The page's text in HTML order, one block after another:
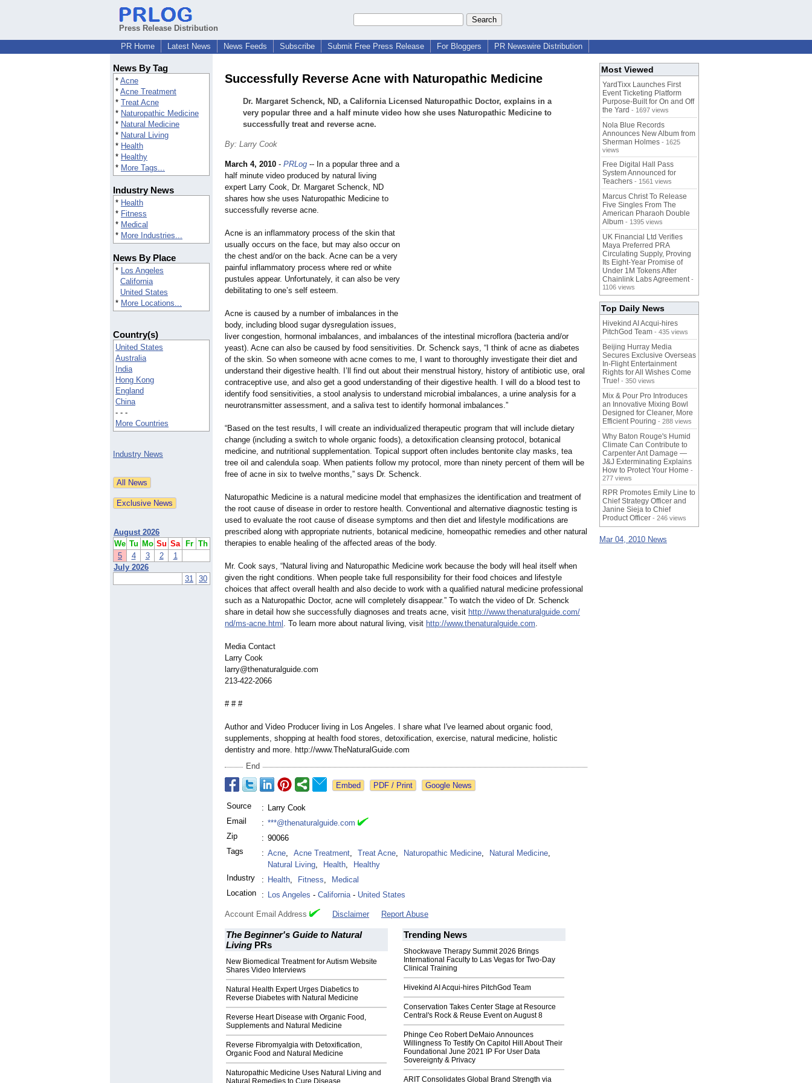
Press Release Distribution
PR Home
Latest News News Feeds Subscribe Submit Free Press Release For Bloggers PR Newswire Distribution
News By Tag
* Acne
* Acne Treatment
* Treat Acne
* Naturopathic Medicine
* Natural Medicine
* Natural Living
* Health
* Healthy
* More Tags...
Industry News
* Health
* Fitness
* Medical
* More Industries...
News By Place
* Los Angeles
California
United States
* More Locations...
Country(s)
United States
Australia
India
Hong Kong
England
China
- - -
More Countries
Industry News
August 2026
We Tu Mo Su Sa Fr Th
5
4 3 2
1
July 2026
31 30
Successfully Reverse Acne with Naturopathic Medicine
Dr. Margaret Schenck, ND, a California Licensed Naturopathic Doctor, explains in a
very popular three and a half minute video how she uses Naturopathic Medicine to
successfully treat and reverse acne.
By: Larry Cook
March 4, 2010 - PRLog -- In a popular three and a
half minute video produced by natural living
expert Larry Cook, Dr. Margaret Schenck, ND
shares how she uses Naturopathic Medicine to
successfully reverse acne.
Acne is an inflammatory process of the skin that
usually occurs on the face, but may also occur on
the chest and/or on the back. Acne can be a very
painful inflammatory process where red or white
pustules appear. Unfortunately, it can also be very
debilitating to one’s self esteem.
Acne is caused by a number of imbalances in the
body, including blood sugar dysregulation issues,
liver congestion, hormonal imbalances, and imbalances of the intestinal microflora (bacteria and/or
yeast). Acne can also be caused by food sensitivities. Dr. Schenck says, “I think of acne as diabetes
of the skin. So when someone with acne comes to me, I want to thoroughly investigate their diet and
understand their digestive health. I’ll find out about their menstrual history, history of antibiotic use, oral
contraceptive use, and also get a good understanding of their digestive health. I will do a blood test to
identify food sensitivities, a stool analysis to understand microbial imbalances, a urine analysis for a
neurotransmitter assessment, and a saliva test to identify hormonal imbalances.”
“Based on the test results, I will create an individualized therapeutic program that will include dietary
change (including a switch to whole organic foods), a detoxification cleansing protocol, botanical
medicine, and nutritional supplementation. Topical support often includes bentonite clay masks, tea
tree oil and calendula soap. When patients follow my protocol, more than ninety percent of them will be
free of acne in six to twelve months,” says Dr. Schenck.
Naturopathic Medicine is a natural medicine model that emphasizes the identification and treatment of
the root cause of disease in order to restore health. Conventional and alternative diagnostic testing is
used to evaluate the root cause of disease symptoms and then diet and lifestyle modifications are
prescribed along with appropriate nutrients, botanical medicine, homeopathic remedies and other natural
therapies to enable healing of the affected areas of the body.
Mr. Cook says, “Natural living and Naturopathic Medicine work because the body will heal itself when
given the right conditions. When people take full responsibility for their food choices and lifestyle
choices that affect overall health and also decide to work with a qualified natural medicine professional
such as a Naturopathic Doctor, acne will completely disappear.” To watch the video of Dr. Schenck
share in detail how she successfully diagnoses and treats acne, visit http://www.thenaturalguide.com/
nd/ms-acne.html . To learn more about natural living, visit http://www.thenaturalguide.com.
Media Contact
Larry Cook
larry@thenaturalguide.com
213-422-2066
# # #
Author and Video Producer living in Los Angeles. I share what I've learned about organic food,
supplements, shopping at health food stores, detoxification, exercise, natural medicine, holistic
dentistry and more. http://www.TheNaturalGuide.com
End
Google News
Source : Larry Cook
Email
: ***@thenaturalguide.com
Zip
: 90066
Tags
: Acne, Acne Treatment, Treat Acne, Naturopathic Medicine, Natural Medicine,
Natural Living, Health,
Healthy
Industry
: Health, Fitness,
Medical
Location
: Los Angeles - California- United States
Account Email Address Disclaimer Report Abuse
The Beginner's Guide to Natural
Living PRs
New Biomedical Treatment for Autism Website
Shares Video Interviews
Natural Health Expert Urges Diabetics to
Reverse Diabetes with Natural Medicine
Reverse Heart Disease with Organic Food,
Supplements and Natural Medicine
Reverse Fibromyalgia with Detoxification,
Organic Food and Natural Medicine
Naturopathic Medicine Uses Natural Living and
Trending News
Shockwave Therapy Summit 2026 Brings
International Faculty to Las Vegas for Two-Day
Clinical Training
Hivekind AI Acqui-hires PitchGod Team
Conservation Takes Center Stage at Resource
Central's Rock & Reuse Event on August 8
Phinge Ceo Robert DeMaio Announces
Willingness To Testify On Capitol Hill About Their
Foundational June 2021 IP For User Data
Sovereignty & Privacy
ARIT Consolidates Global Brand Strength via
Most Viewed
YardTixx Launches First
Event Ticketing Platform
Purpose-Built for On and Off
the Yard - 1697 views
Nola Blue Records
Announces New Album from
Sherman Holmes - 1625
views
Free Digital Hall Pass
System Announced for
Teachers - 1561 views
Marcus Christ To Release
Five Singles From The
American Pharaoh Double
Album - 1395 views
UK Financial Ltd Verifies
Maya Preferred PRA
Circulating Supply, Proving
Its Eight-Year Promise of
Under 1M Tokens After
Chainlink Labs Agreement -
1106 views
Top Daily News
Hivekind AI Acqui-hires
PitchGod Team - 435 views
Beijing Hurray Media
Secures Exclusive Overseas
In‑Flight Entertainment
Rights for All Wishes Come
True! - 350 views
Mix & Pour Pro Introduces
an Innovative Mixing Bowl
Designed for Cleaner, More
Efficient Pouring - 288 views
Why Baton Rouge's Humid
Climate Can Contribute to
Carpenter Ant Damage —
J&J Exterminating Explains
How to Protect Your Home -
277 views
RPR Promotes Emily Line to
Chief Strategy Officer and
Janine Sieja to Chief
Product Officer - 246 views
Mar 04, 2010 News